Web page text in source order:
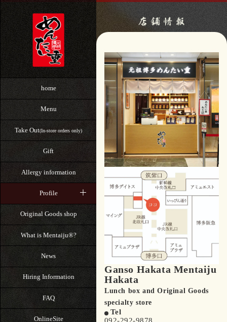
home
Menu
Take Out(In-store orders only)
Gift
Allergy information
Profile
Original Goods shop
What is Mentaiju®?
News
Hiring Information
FAQ
OnlineSite
Ganso Hakata Mentaiju
Hakata
Lunch box and Original Goods
specialty store
Tel